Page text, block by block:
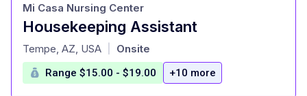
Housekeeping Assistant
at
Mi Casa Nursing Center
Tempe, AZ, USA Onsite
Range $15.00 - $19.00 +10 more